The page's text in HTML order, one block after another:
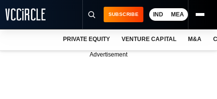
SUBSCRIBE IND MEA
PRIVATE EQUITY VENTURE CAPITAL M&A
Advertisement